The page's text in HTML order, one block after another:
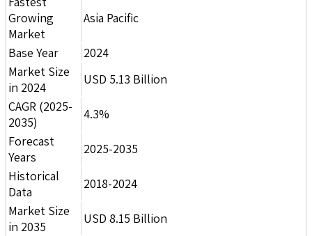
Growing
Market
Asia Pacific
Base Year
2024
Market Size
in 2024
USD 5.13 Billion
CAGR (2025-
2035)
4.3%
Forecast
Years
2025-2035
Historical
Data
2018-2024
Market Size
in 2035
USD 8.15 Billion